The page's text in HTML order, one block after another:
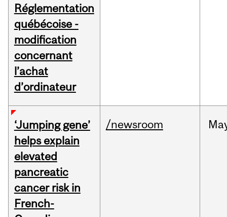
Réglementation
québécoise -
modification
concernant
l’achat
d’ordinateur
‘Jumping gene’
helps explain
elevated
pancreatic
cancer risk in
French-
/newsroom